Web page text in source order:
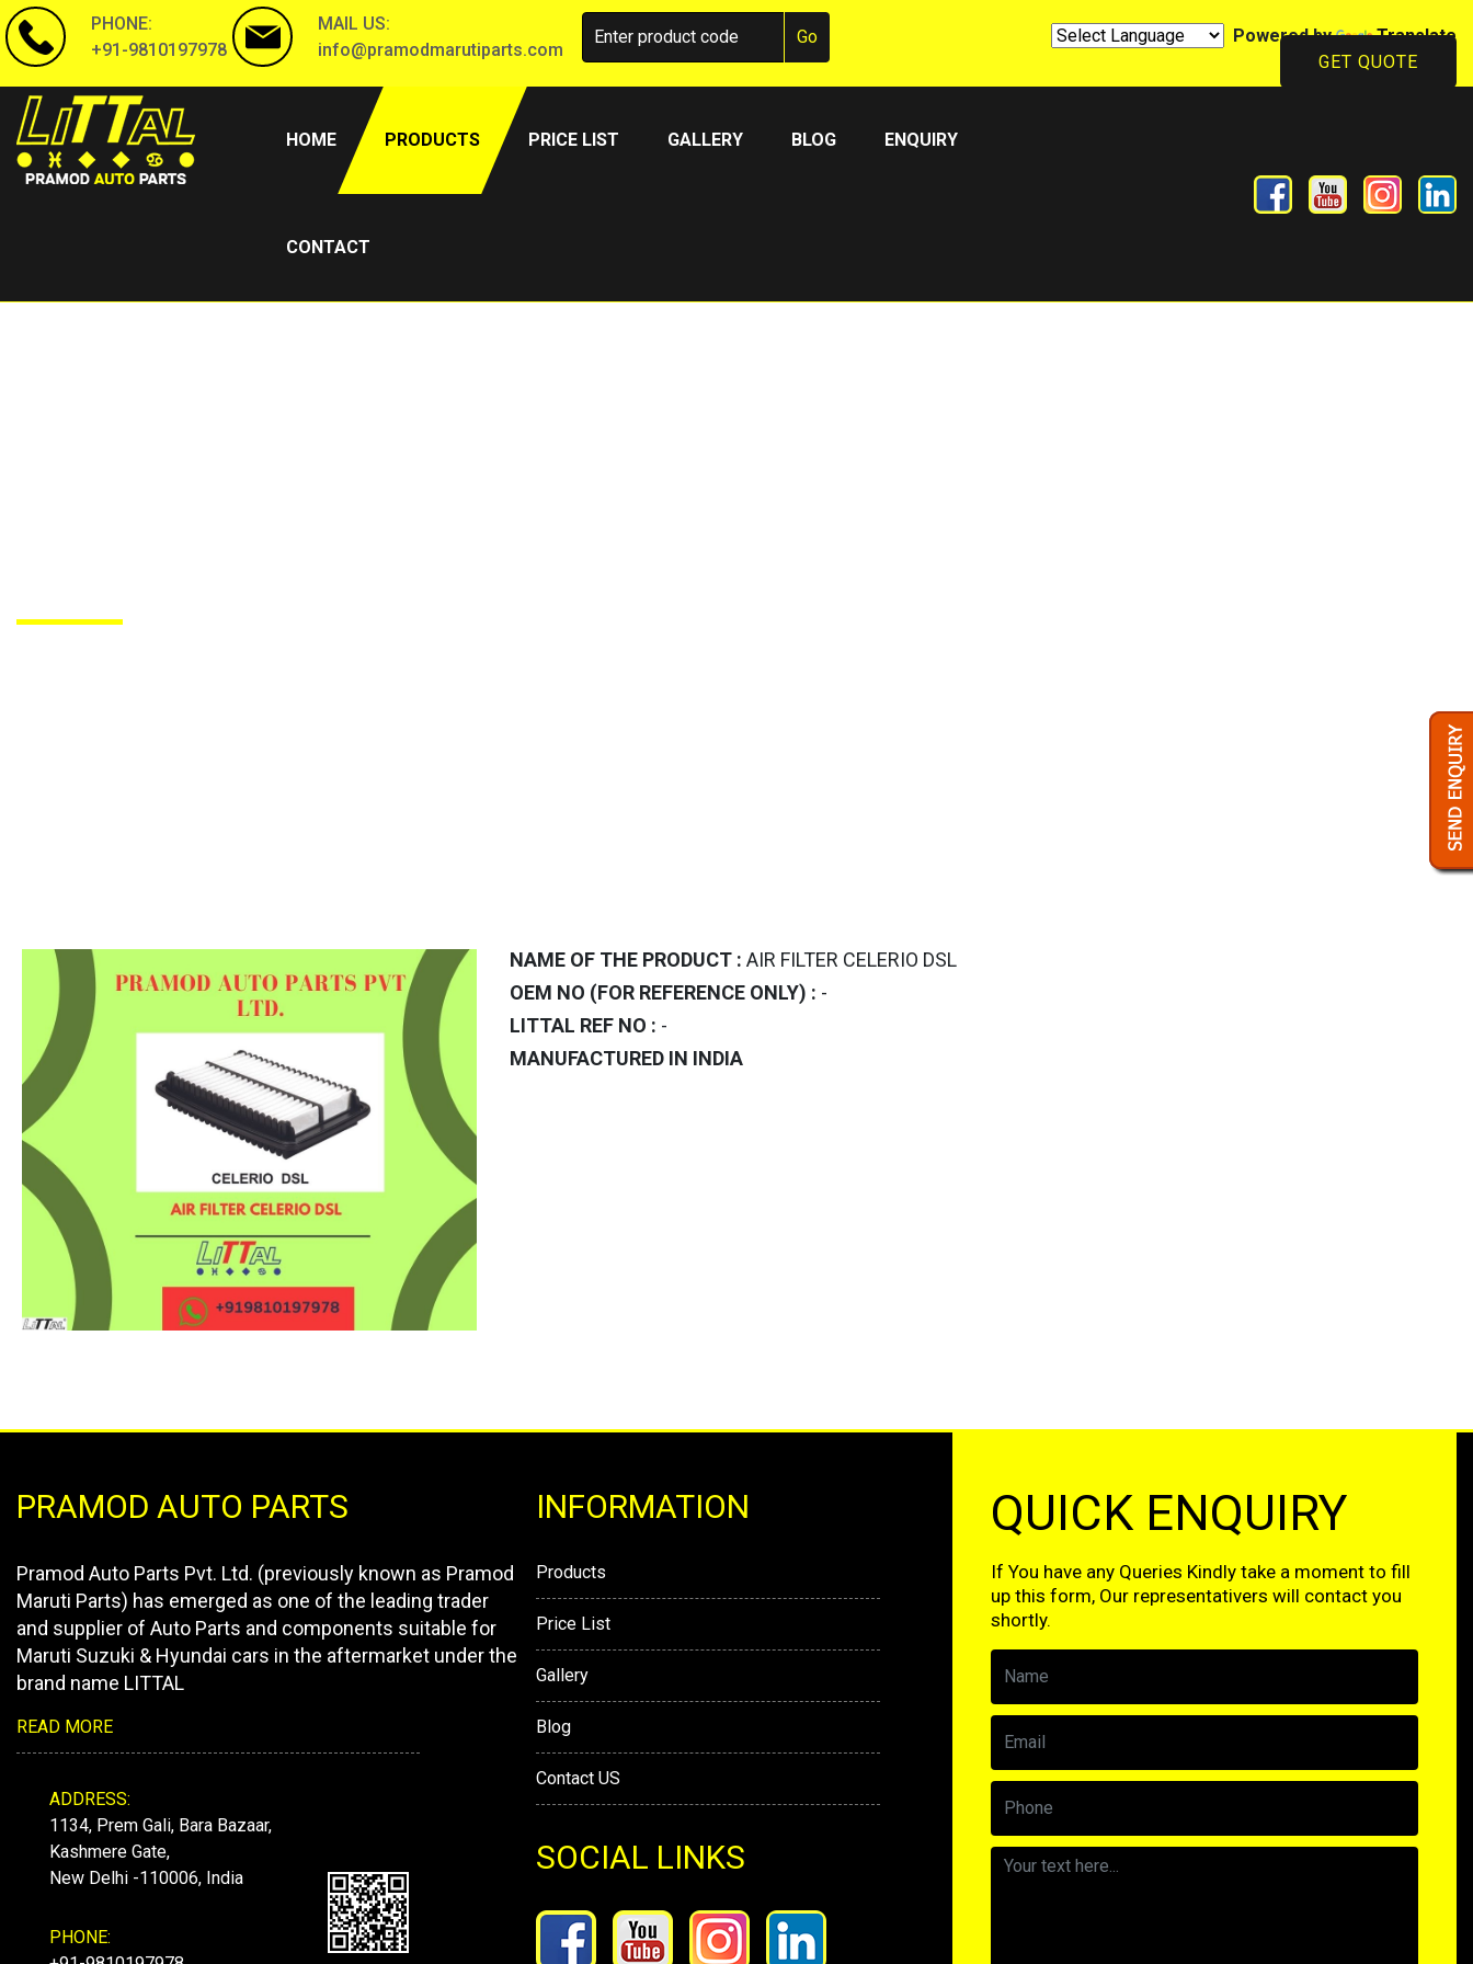
PHONE:
+91-9810197978
MAIL US:
info@pramodmarutiparts.com
Powered by
Translate
GET QUOTE
HOME(CURRENT)PRODUCTS PRICE LIST GALLERY BLOG ENQUIRY
CONTACT
NAME OF THE PRODUCT : AIR FILTER CELERIO DSL
OEM NO (FOR REFERENCE ONLY) : -
LITTAL REF NO : -
MANUFACTURED IN INDIA
PRAMOD AUTO PARTS
Pramod Auto Parts Pvt. Ltd. (previously known as Pramod
Maruti Parts) has emerged as one of the leading trader
and supplier of Auto Parts and components suitable for
Maruti Suzuki & Hyundai cars in the aftermarket under the
brand name LITTAL
READ MORE
ADDRESS:
1134, Prem Gali, Bara Bazaar,
Kashmere Gate,
New Delhi -110006, India
PHONE:
INFORMATION
Products
Price List
Gallery
Blog
Contact US
SOCIAL LINKS
QUICK ENQUIRY
If You have any Queries Kindly take a moment to fill
up this form, Our representativers will contact you
shortly.